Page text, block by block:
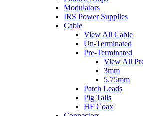
Modulators
IRS Power Supplies
Cable
View All Cable
Un-Terminated
Pre-Terminated
View All
3mm
5.75mm
Patch Leads
Pig Tails
HF Coax